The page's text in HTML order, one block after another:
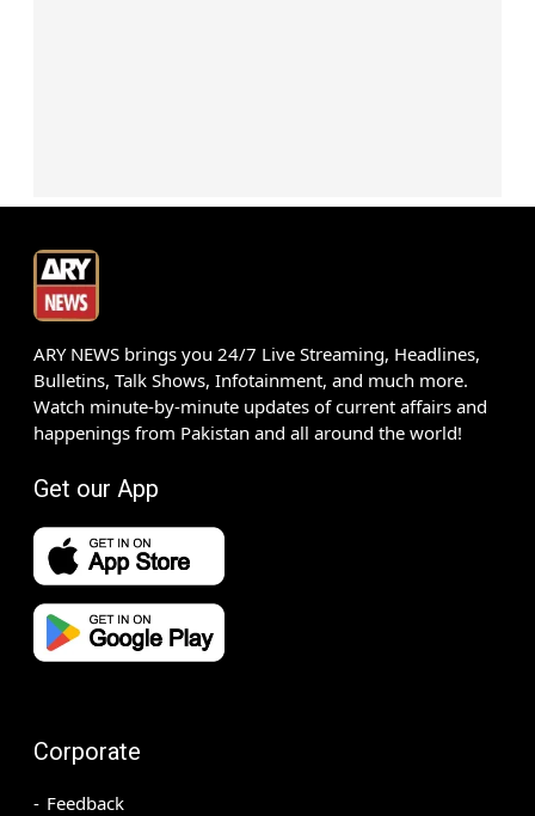
ARY NEWS brings you 24/7 Live Streaming, Headlines,
Bulletins, Talk Shows, Infotainment, and much more.
Watch minute-by-minute updates of current affairs and
happenings from Pakistan and all around the world!
Get our App
Corporate
Feedback